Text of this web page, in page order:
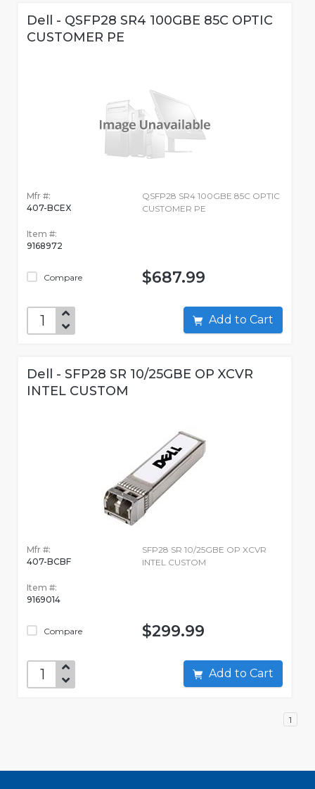
Dell - QSFP28 SR4 100GBE 85C OPTIC
CUSTOMER PE
Mfr #:
407-BCEX
Item #:
9168972
Compare
QSFP28 SR4 100GBE 85C OPTIC
CUSTOMER PE
$687.99
Add to Cart
Dell - SFP28 SR 10/25GBE OP XCVR
INTEL CUSTOM
Mfr #:
407-BCBF
Item #:
9169014
Compare
SFP28 SR 10/25GBE OP XCVR
INTEL CUSTOM
$299.99
Add to Cart
1